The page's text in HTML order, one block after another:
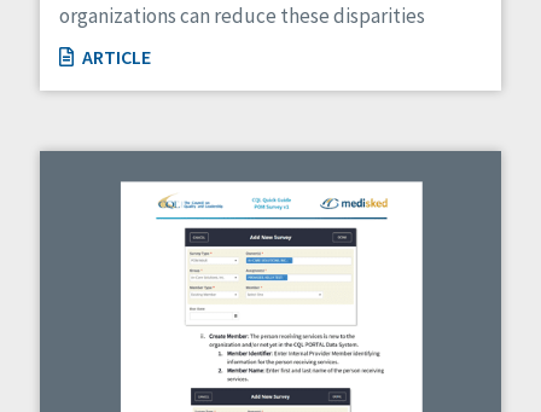
organizations can reduce these disparities
ARTICLE